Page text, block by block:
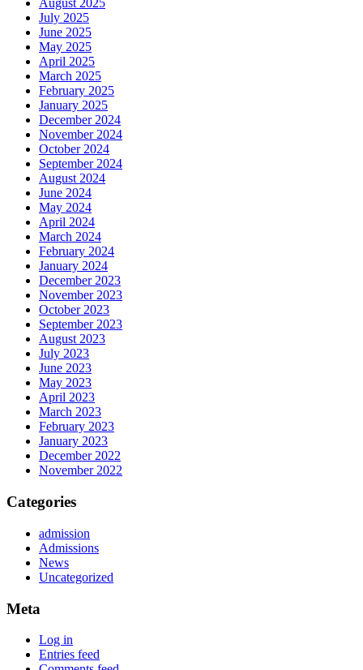
August 2025
July 2025
June 2025
May 2025
April 2025
March 2025
February 2025
January 2025
December 2024
November 2024
October 2024
September 2024
August 2024
June 2024
May 2024
April 2024
March 2024
February 2024
January 2024
December 2023
November 2023
October 2023
September 2023
August 2023
July 2023
June 2023
May 2023
April 2023
March 2023
February 2023
January 2023
December 2022
November 2022
Categories
admission
Admissions
News
Uncategorized
Meta
Log in
Entries feed